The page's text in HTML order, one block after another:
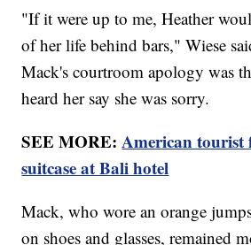
"If it were up to me, Heather
of her life behind bars," Wiese
Mack's courtroom apology was
heard her say she was sorry.
SEE MORE:American tourist
suitcase at Bali hotel
Mack, who wore an orange
on shoes and glasses, remained